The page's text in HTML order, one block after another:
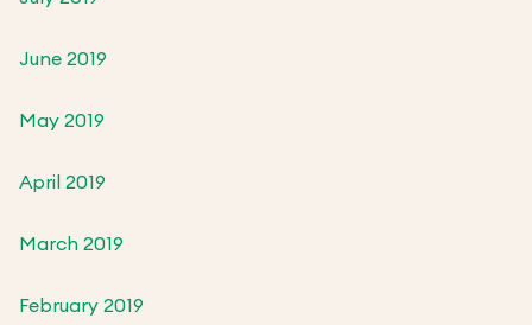
June 2019
May 2019
April 2019
March 2019
February 2019